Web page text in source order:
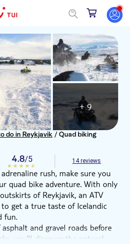
do in Reykjavik /Quad biking
+ 9
4.8/5 14 reviews
rush, make sure you
quad bike adventure. With only
of Reykjavik, an ATV
get a true taste of Icelandic
fun.
and gravel roads before
you'll discover the natural